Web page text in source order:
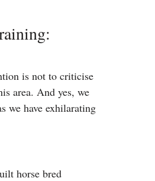
is not to criticise
area. And yes, we
we have exhilarating
horse bred